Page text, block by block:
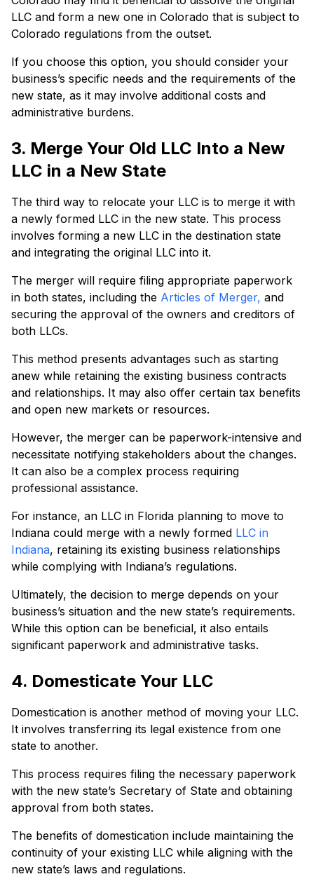
LLC and form a new one in Colorado that is subject to
Colorado regulations from the outset.
If you choose this option, you should consider your
business’s specific needs and the requirements of the
new state, as it may involve additional costs and
administrative burdens.
3. Merge Your Old LLC Into a New
LLC in a New State
The third way to relocate your LLC is to merge it with
a newly formed LLC in the new state. This process
involves forming a new LLC in the destination state
and integrating the original LLC into it.
The merger will require filing appropriate paperwork
in both states, including the Articles of Merger, and
securing the approval of the owners and creditors of
both LLCs.
This method presents advantages such as starting
anew while retaining the existing business contracts
and relationships. It may also offer certain tax benefits
and open new markets or resources.
However, the merger can be paperwork-intensive and
necessitate notifying stakeholders about the changes.
It can also be a complex process requiring
professional assistance.
For instance, an LLC in Florida planning to move to
Indiana could merge with a newly formed LLC in
Indiana, retaining its existing business relationships
while complying with Indiana’s regulations.
Ultimately, the decision to merge depends on your
business’s situation and the new state’s requirements.
While this option can be beneficial, it also entails
significant paperwork and administrative tasks.
4. Domesticate Your LLC
Domestication is another method of moving your LLC.
It involves transferring its legal existence from one
state to another.
This process requires filing the necessary paperwork
with the new state’s Secretary of State and obtaining
approval from both states.
The benefits of domestication include maintaining the
continuity of your existing LLC while aligning with the
new state’s laws and regulations.